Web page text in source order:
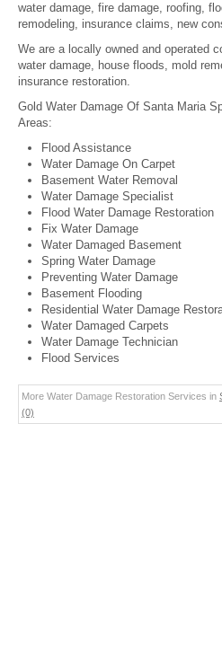
water damage, fire damage, roofing,
remodeling, insurance claims, new
We are a locally owned and operated
water damage, house floods, mold
insurance restoration.
Gold Water Damage Of Santa Maria
Areas:
Flood Assistance
Water Damage On Carpet
Basement Water Removal
Water Damage Specialist
Flood Water Damage Restoration
Fix Water Damage
Water Damaged Basement
Spring Water Damage
Preventing Water Damage
Basement Flooding
Residential Water Damage
Water Damaged Carpets
Water Damage Technician
Flood Services
More Water Damage Restoration Services in
(0)